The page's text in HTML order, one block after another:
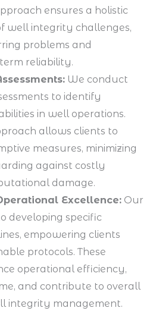
ensures a holistic
well integrity challenges,
problems and
reliability.
We conduct
to identify
in well operations.
allows clients to
measures, minimizing
against costly
damage.
Excellence: Our
developing specific
empowering clients
protocols. These
operational efficiency,
and contribute to overall
integrity management.